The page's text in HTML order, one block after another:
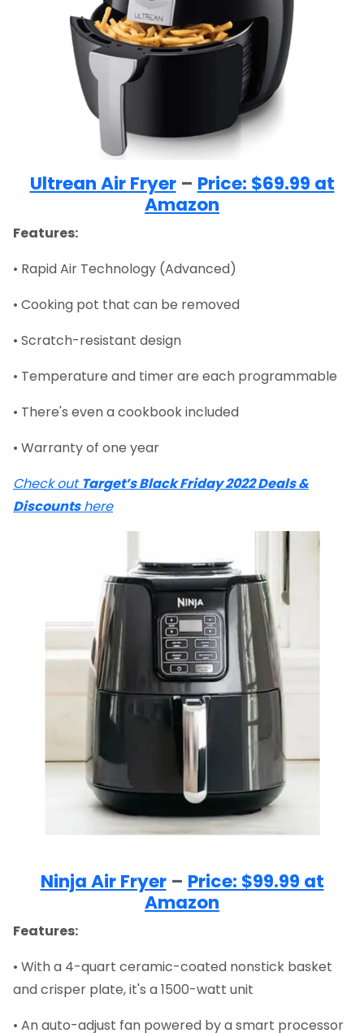
Ultrean Air Fryer– Price: $69.99 at
Amazon
Features:
• Rapid Air Technology (Advanced)
• Cooking pot that can be removed
• Scratch-resistant design
• Temperature and timer are each programmable
• There's even a cookbook included
• Warranty of one year
Check outTarget’s Black Friday 2022 Deals &
Discountshere
Ninja Air Fryer– Price: $99.99 at
Amazon
Features:
• With a 4-quart ceramic-coated nonstick basket
and crisper plate, it's a 1500-watt unit
• An auto-adjust fan powered by a smart processor